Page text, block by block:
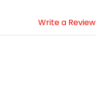
Write a Review